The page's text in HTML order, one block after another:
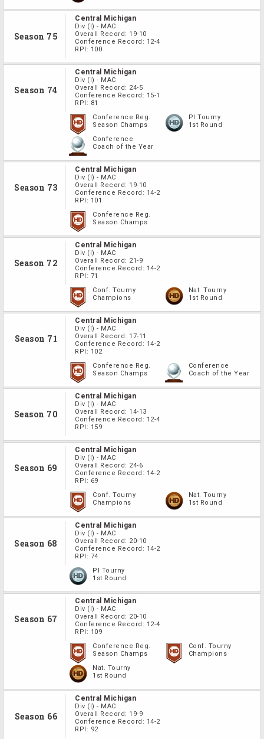
Season 75
Central Michigan
Div (I) - MAC
Overall Record: 19-10
Conference Record: 12-4
RPI: 100
Season 74
Central Michigan
Div (I) - MAC
Overall Record: 24-5
Conference Record: 15-1
RPI: 81
Conference Reg.
Season Champs
PI Tourny
1st Round
Conference
Coach of the Year
Season 73
Central Michigan
Div (I) - MAC
Overall Record: 19-10
Conference Record: 14-2
RPI: 101
Conference Reg.
Season Champs
Season 72
Central Michigan
Div (I) - MAC
Overall Record: 21-9
Conference Record: 14-2
RPI: 71
Conf. Tourny
Champions
Nat. Tourny
1st Round
Season 71
Central Michigan
Div (I) - MAC
Overall Record: 17-11
Conference Record: 14-2
RPI: 102
Conference Reg.
Season Champs
Conference
Coach of the Year
Season 70
Central Michigan
Div (I) - MAC
Overall Record: 14-13
Conference Record: 12-4
RPI: 159
Season 69
Central Michigan
Div (I) - MAC
Overall Record: 24-6
Conference Record: 14-2
RPI: 69
Conf. Tourny
Champions
Nat. Tourny
1st Round
Season 68
Central Michigan
Div (I) - MAC
Overall Record: 20-10
Conference Record: 14-2
RPI: 74
PI Tourny
1st Round
Season 67
Central Michigan
Div (I) - MAC
Overall Record: 20-10
Conference Record: 12-4
RPI: 109
Conference Reg.
Season Champs
Conf. Tourny
Champions
Nat. Tourny
1st Round
Season 66
Central Michigan
Div (I) - MAC
Overall Record: 19-9
Conference Record: 14-2
RPI: 92